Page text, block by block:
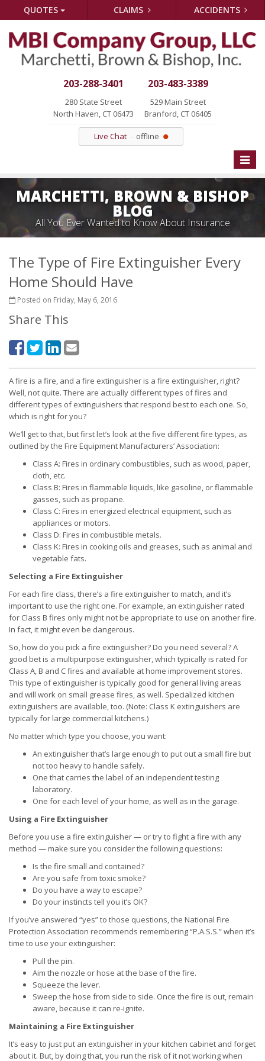
QUOTES CLAIMS ACCIDENTS
203-288-3401
280 State Street
North Haven, CT 06473
203-483-3389
529 Main Street
Branford, CT 06405
Live Chat offline
Toggle
MARCHETTI, BROWN & BISHOP
BLOG
All You Ever Wanted to Know About Insurance
The Type of Fire Extinguisher Every
Home Should Have
Posted on Friday, May 6, 2016
Share This
A fire is a fire, and a fire extinguisher is a fire extinguisher, right?
Well, not quite. There are actually different types of fires and
different types of extinguishers that respond best to each one. So,
which is right for you?
We’ll get to that, but first let’s look at the five different fire types, as
outlined by the Fire Equipment Manufacturers’ Association:
Class A: Fires in ordinary combustibles, such as wood, paper,
cloth, etc.
Class B: Fires in flammable liquids, like gasoline, or flammable
gasses, such as propane.
Class C: Fires in energized electrical equipment, such as
appliances or motors.
Class D: Fires in combustible metals.
Class K: Fires in cooking oils and greases, such as animal and
vegetable fats.
Selecting a Fire Extinguisher
For each fire class, there’s a fire extinguisher to match, and it’s
important to use the right one. For example, an extinguisher rated
for Class B fires only might not be appropriate to use on another fire.
In fact, it might even be dangerous.
So, how do you pick a fire extinguisher? Do you need several? A
good bet is a multipurpose extinguisher, which typically is rated for
Class A, B and C fires and available at home improvement stores.
This type of extinguisher is typically good for general living areas
and will work on small grease fires, as well. Specialized kitchen
extinguishers are available, too. (Note: Class K extinguishers are
typically for large commercial kitchens.)
No matter which type you choose, you want:
An extinguisher that’s large enough to put out a small fire but
not too heavy to handle safely.
One that carries the label of an independent testing
laboratory.
One for each level of your home, as well as in the garage.
Using a Fire Extinguisher
Before you use a fire extinguisher — or try to fight a fire with any
method — make sure you consider the following questions:
Is the fire small and contained?
Are you safe from toxic smoke?
Do you have a way to escape?
Do your instincts tell you it’s OK?
If you’ve answered “yes” to those questions, the National Fire
Protection Association recommends remembering “P.A.S.S.” when it’s
time to use your extinguisher:
Pull the pin.
Aim the nozzle or hose at the base of the fire.
Squeeze the lever.
Sweep the hose from side to side. Once the fire is out, remain
aware, because it can re-ignite.
Maintaining a Fire Extinguisher
It’s easy to just put an extinguisher in your kitchen cabinet and forget
about it. But, by doing that, you run the risk of it not working when